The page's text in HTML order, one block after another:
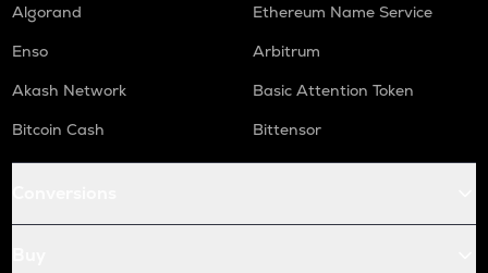
Algorand
Ethereum Name Service
Enso
Arbitrum
Akash Network
Basic Attention Token
Bitcoin Cash
Bittensor